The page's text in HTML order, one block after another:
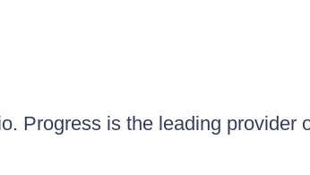
Progress is the leading provider